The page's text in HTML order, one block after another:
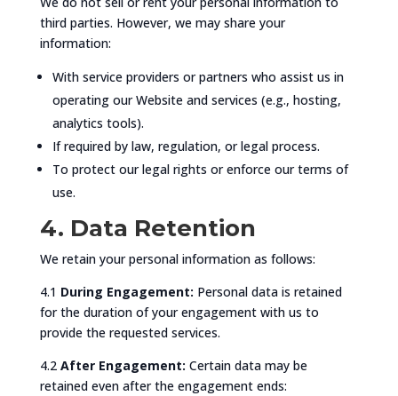
third parties. However, we may share your
information:
With service providers or partners who assist us in
operating our Website and services (e.g., hosting,
analytics tools).
If required by law, regulation, or legal process.
To protect our legal rights or enforce our terms of
use.
4. Data Retention
We retain your personal information as follows:
4.1 During Engagement: Personal data is retained
for the duration of your engagement with us to
provide the requested services.
4.2 After Engagement: Certain data may be
retained even after the engagement ends: